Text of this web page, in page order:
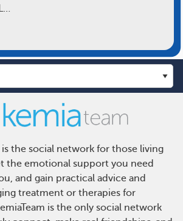
is the social network for those living
the emotional support you need
and gain practical advice and
treatment or therapies for
is the only social network